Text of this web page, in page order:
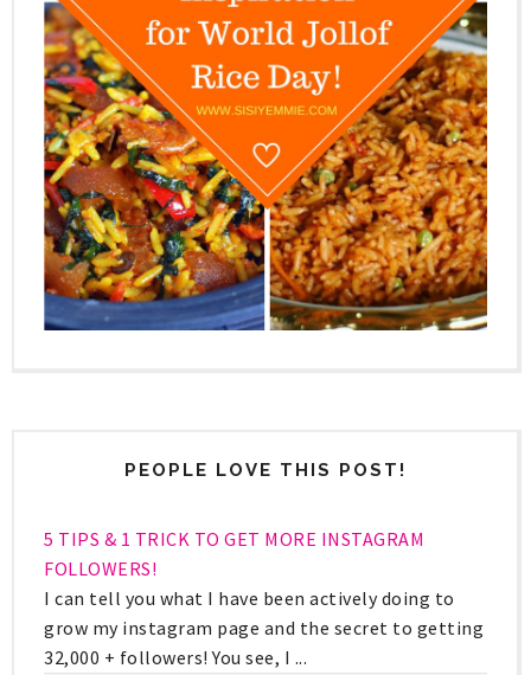
PEOPLE LOVE THIS POST!
5 TIPS & 1 TRICK TO GET MORE INSTAGRAM
FOLLOWERS!
I can tell you what I have been actively doing to
grow my instagram page and the secret to getting
32,000 + followers! You see, I ...